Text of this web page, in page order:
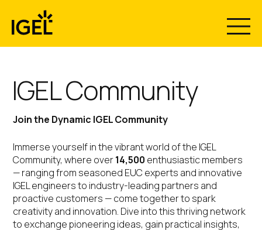
content
IGEL Community
Join the Dynamic IGEL Community
Immerse yourself in the vibrant world of the IGEL
Community, where over14,500 enthusiastic members
— ranging from seasoned EUC experts and innovative
IGEL engineers to industry-leading partners and
proactive customers — come together to spark
creativity and innovation. Dive into this thriving network
to exchange pioneering ideas, gain practical insights,